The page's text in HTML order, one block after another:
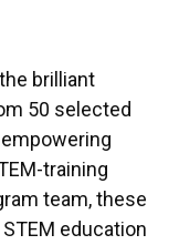
brilliant
50 selected
training
team, these
education